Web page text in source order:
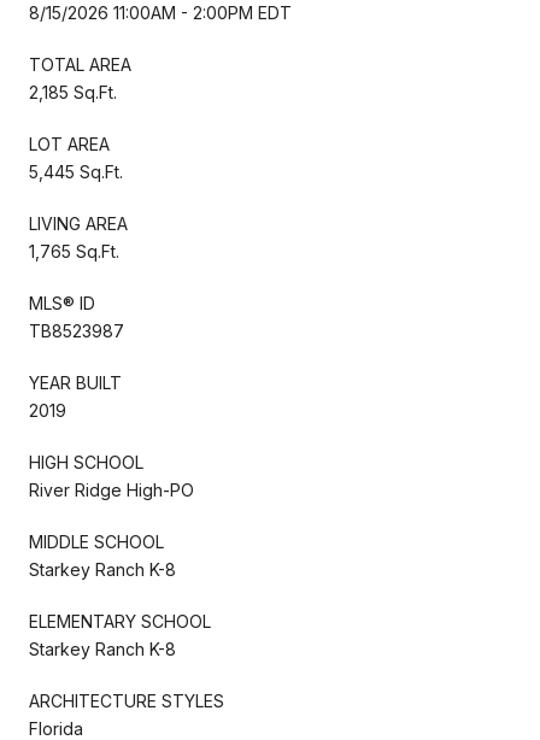
8/15/2026 11:00AM - 2:00PM EDT
TOTAL AREA
2,185 Sq.Ft.
LOT AREA
5,445 Sq.Ft.
LIVING AREA
1,765 Sq.Ft.
MLS® ID
TB8523987
YEAR BUILT
2019
HIGH SCHOOL
River Ridge High-PO
MIDDLE SCHOOL
Starkey Ranch K-8
ELEMENTARY SCHOOL
Starkey Ranch K-8
ARCHITECTURE STYLES
Florida